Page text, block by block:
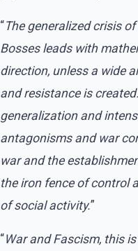
“The generalized crisis
Bosses leads with
direction, unless a wide
and resistance is
generalization and
antagonisms and war
war and the
the iron fence of control
of social activity.”
“War and Fascism, this is